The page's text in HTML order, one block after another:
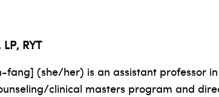
RYT
fang] (she/her) is an assistant professor
clinical masters program and